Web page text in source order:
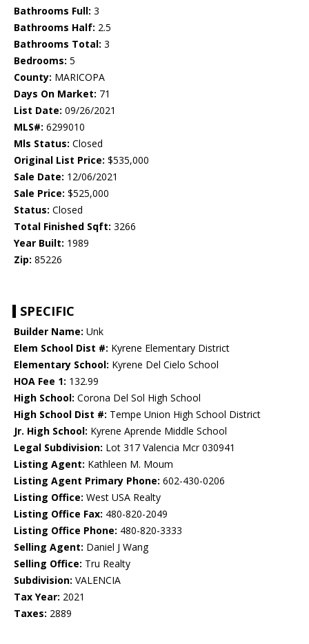
Bathrooms Full: 3
Bathrooms Half: 2.5
Bathrooms Total: 3
Bedrooms: 5
County: MARICOPA
Days On Market: 71
List Date: 09/26/2021
MLS#: 6299010
Mls Status: Closed
Original List Price: $535,000
Sale Date: 12/06/2021
Sale Price: $525,000
Status: Closed
Total Finished Sqft: 3266
Year Built: 1989
Zip: 85226
SPECIFIC
Builder Name: Unk
Elem School Dist #: Kyrene Elementary District
Elementary School: Kyrene Del Cielo School
HOA Fee 1: 132.99
High School: Corona Del Sol High School
High School Dist #: Tempe Union High School District
Jr. High School: Kyrene Aprende Middle School
Legal Subdivision: Lot 317 Valencia Mcr 030941
Listing Agent: Kathleen M. Moum
Listing Agent Primary Phone: 602-430-0206
Listing Office: West USA Realty
Listing Office Fax: 480-820-2049
Listing Office Phone: 480-820-3333
Selling Agent: Daniel J Wang
Selling Office: Tru Realty
Subdivision: VALENCIA
Tax Year: 2021
Taxes: 2889